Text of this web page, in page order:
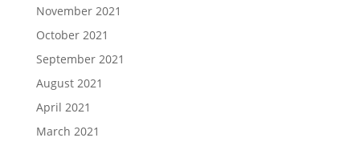
November 2021
October 2021
September 2021
August 2021
April 2021
March 2021